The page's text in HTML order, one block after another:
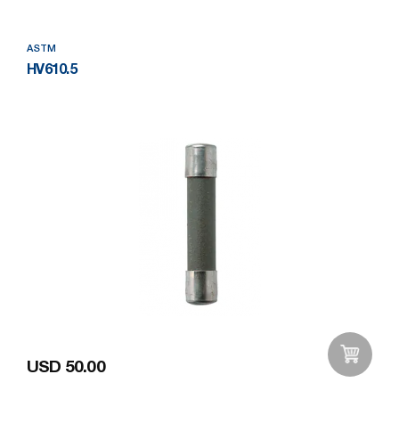
ASTM
HV610.5
USD 50.00